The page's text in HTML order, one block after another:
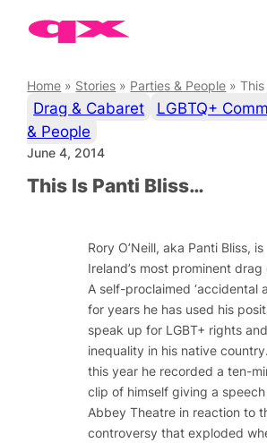
Skip
Home » Stories » Parties & People »
Drag & Cabaret LGBTQ+
& People
June 4, 2014
This Is Panti Bliss…
Rory O’Neill, aka Panti Bliss, is
Ireland’s most prominent drag
A self-proclaimed ‘accidental
for years he has used his
speak up for LGBT+ rights
inequality in his native
this year he recorded a ten-
clip of himself giving a
Abbey Theatre in reaction to
controversy that exploded